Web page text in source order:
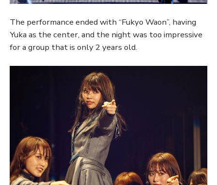
The performance ended with “Fukyo Waon”, having
Yuka as the center, and the night was too impressive
for a group that is only 2 years old.